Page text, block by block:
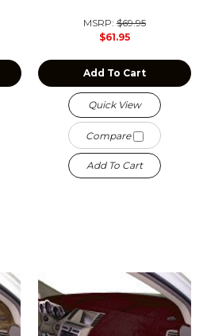
MSRP:$69.95
$61.95
Add To Cart
Quick View
Compare
Add To Cart